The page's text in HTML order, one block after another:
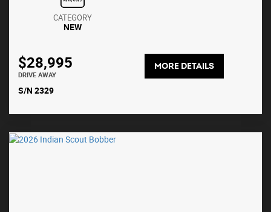
CATEGORY
NEW
$28,995
DRIVE AWAY
MORE DETAILS
S/N 2329